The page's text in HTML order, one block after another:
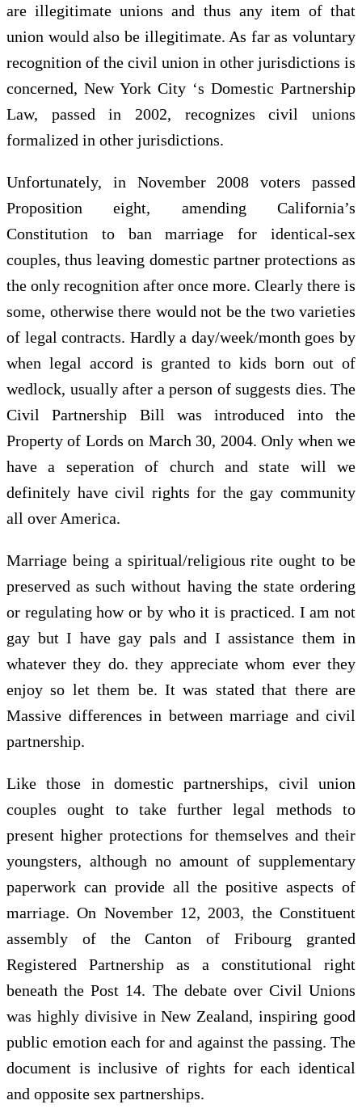
are illegitimate unions and thus any item of that
union would also be illegitimate. As far as voluntary
recognition of the civil union in other jurisdictions is
concerned, New York City ‘s Domestic Partnership
Law, passed in 2002, recognizes civil unions
formalized in other jurisdictions.
Unfortunately, in November 2008 voters passed
Proposition eight, amending California’s
Constitution to ban marriage for identical-sex
couples, thus leaving domestic partner protections as
the only recognition after once more. Clearly there is
some, otherwise there would not be the two varieties
of legal contracts. Hardly a day/week/month goes by
when legal accord is granted to kids born out of
wedlock, usually after a person of suggests dies. The
Civil Partnership Bill was introduced into the
Property of Lords on March 30, 2004. Only when we
have a seperation of church and state will we
definitely have civil rights for the gay community
all over America.
Marriage being a spiritual/religious rite ought to be
preserved as such without having the state ordering
or regulating how or by who it is practiced. I am not
gay but I have gay pals and I assistance them in
whatever they do. they appreciate whom ever they
enjoy so let them be. It was stated that there are
Massive differences in between marriage and civil
partnership.
Like those in domestic partnerships, civil union
couples ought to take further legal methods to
present higher protections for themselves and their
youngsters, although no amount of supplementary
paperwork can provide all the positive aspects of
marriage. On November 12, 2003, the Constituent
assembly of the Canton of Fribourg granted
Registered Partnership as a constitutional right
beneath the Post 14. The debate over Civil Unions
was highly divisive in New Zealand, inspiring good
public emotion each for and against the passing. The
document is inclusive of rights for each identical
and opposite sex partnerships.